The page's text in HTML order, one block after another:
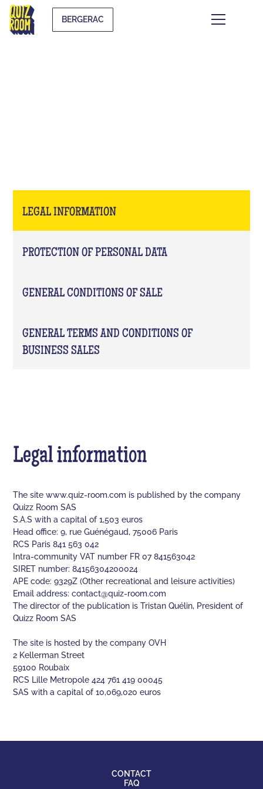
BERGERAC
LEGAL INFORMATION
PROTECTION OF PERSONAL DATA
GENERAL CONDITIONS OF SALE
GENERAL TERMS AND CONDITIONS OF
BUSINESS SALES
Legal information
The site www.quiz-room.com is published by the company
Quizz Room SAS
S.A.S with a capital of 1,503 euros
Head office: 9, rue Guénégaud, 75006 Paris
RCS Paris 841 563 042
Intra-community VAT number FR 07 841563042
SIRET number: 84156304200024
APE code: 9329Z (Other recreational and leisure activities)
Email address:contact@quiz-room.com
The director of the publication is Tristan Quélin, President of
Quizz Room SAS
The site is hosted by the company OVH
2 Kellerman Street
59100 Roubaix
RCS Lille Metropole 424 761 419 00045
SAS with a capital of 10,069,020 euros
CONTACT
FAQ